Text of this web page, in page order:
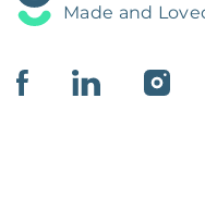
Made and